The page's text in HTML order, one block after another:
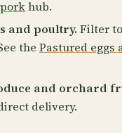
hub.
and poultry. Filter to
the Pastured eggs
and orchard
delivery.